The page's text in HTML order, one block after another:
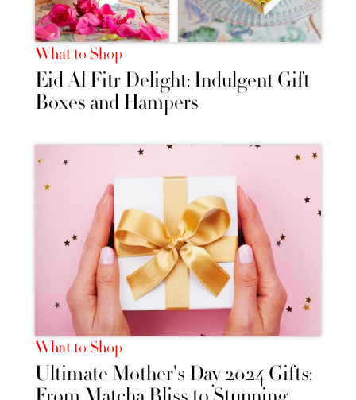
What to Shop
Eid Al Fitr Delight: Indulgent Gift
Boxes and Hampers
What to Shop
Ultimate Mother's Day 2024 Gifts: